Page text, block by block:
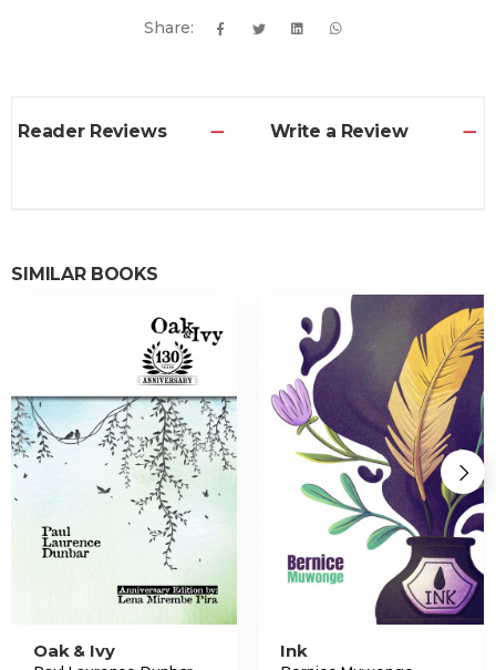
Share:
Reader Reviews Write a Review
SIMILAR BOOKS
Oak & Ivy Ink